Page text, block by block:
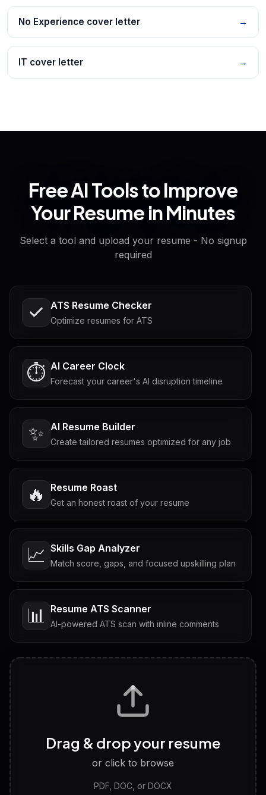
No Experience cover letter →
IT cover letter →
Free AI Tools to Improve
Your Resume in Minutes
Select a tool and upload your resume - No signup
required
ATS Resume Checker
Optimize resumes for ATS
⏱️ AI Career Clock
Forecast your career's AI disruption timeline
✨ AI Resume Builder
Create tailored resumes optimized for any job
🔥 Resume Roast
Get an honest roast of your resume
📈 Skills Gap Analyzer
Match score, gaps, and focused upskilling plan
📊 Resume ATS Scanner
AI-powered ATS scan with inline comments
Tailored questions with answers & follow-ups
Discover strengths, work style and fit
LinkedIn Profile Generator
Drag & drop your resume
or click to browse
PDF, DOC, or DOCX